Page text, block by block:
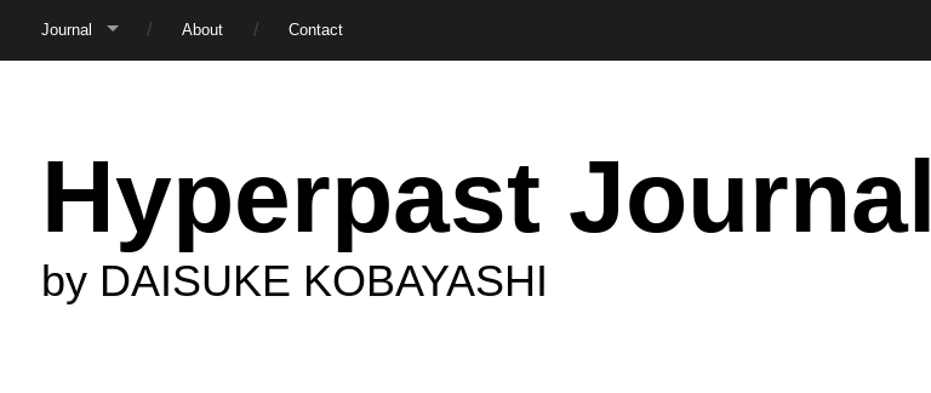
Journal About Contact
Hyperpast Journal
by DAISUKE KOBAYASHI